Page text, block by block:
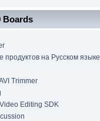
Boards
продуктов на Русском языке
Trimmer
Editing SDK